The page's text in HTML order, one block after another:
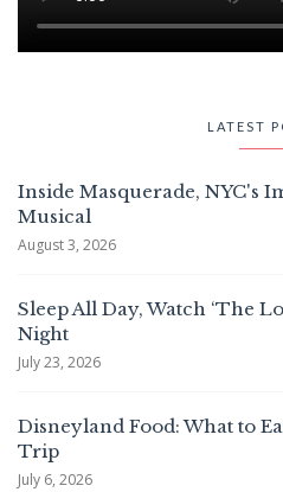
LATEST
Inside Masquerade, NYC's
Musical
August 3, 2026
Sleep All Day, Watch ‘The
Night
July 23, 2026
Disneyland Food: What to
Trip
July 6, 2026